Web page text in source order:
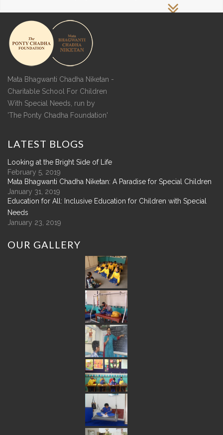
Mata Bhagwanti Chadha Niketan -
Charitable School For Children
With Special Needs, run by
'The Ponty Chadha Foundation'
LATEST BLOGS
Looking at the Bright Side of Life
February 5, 2019
Mata Bhagwanti Chadha Niketan: A Paradise for Special Children
January 31, 2019
Education for All: Inclusive Education for Children with Special
Needs
January 23, 2019
OUR GALLERY